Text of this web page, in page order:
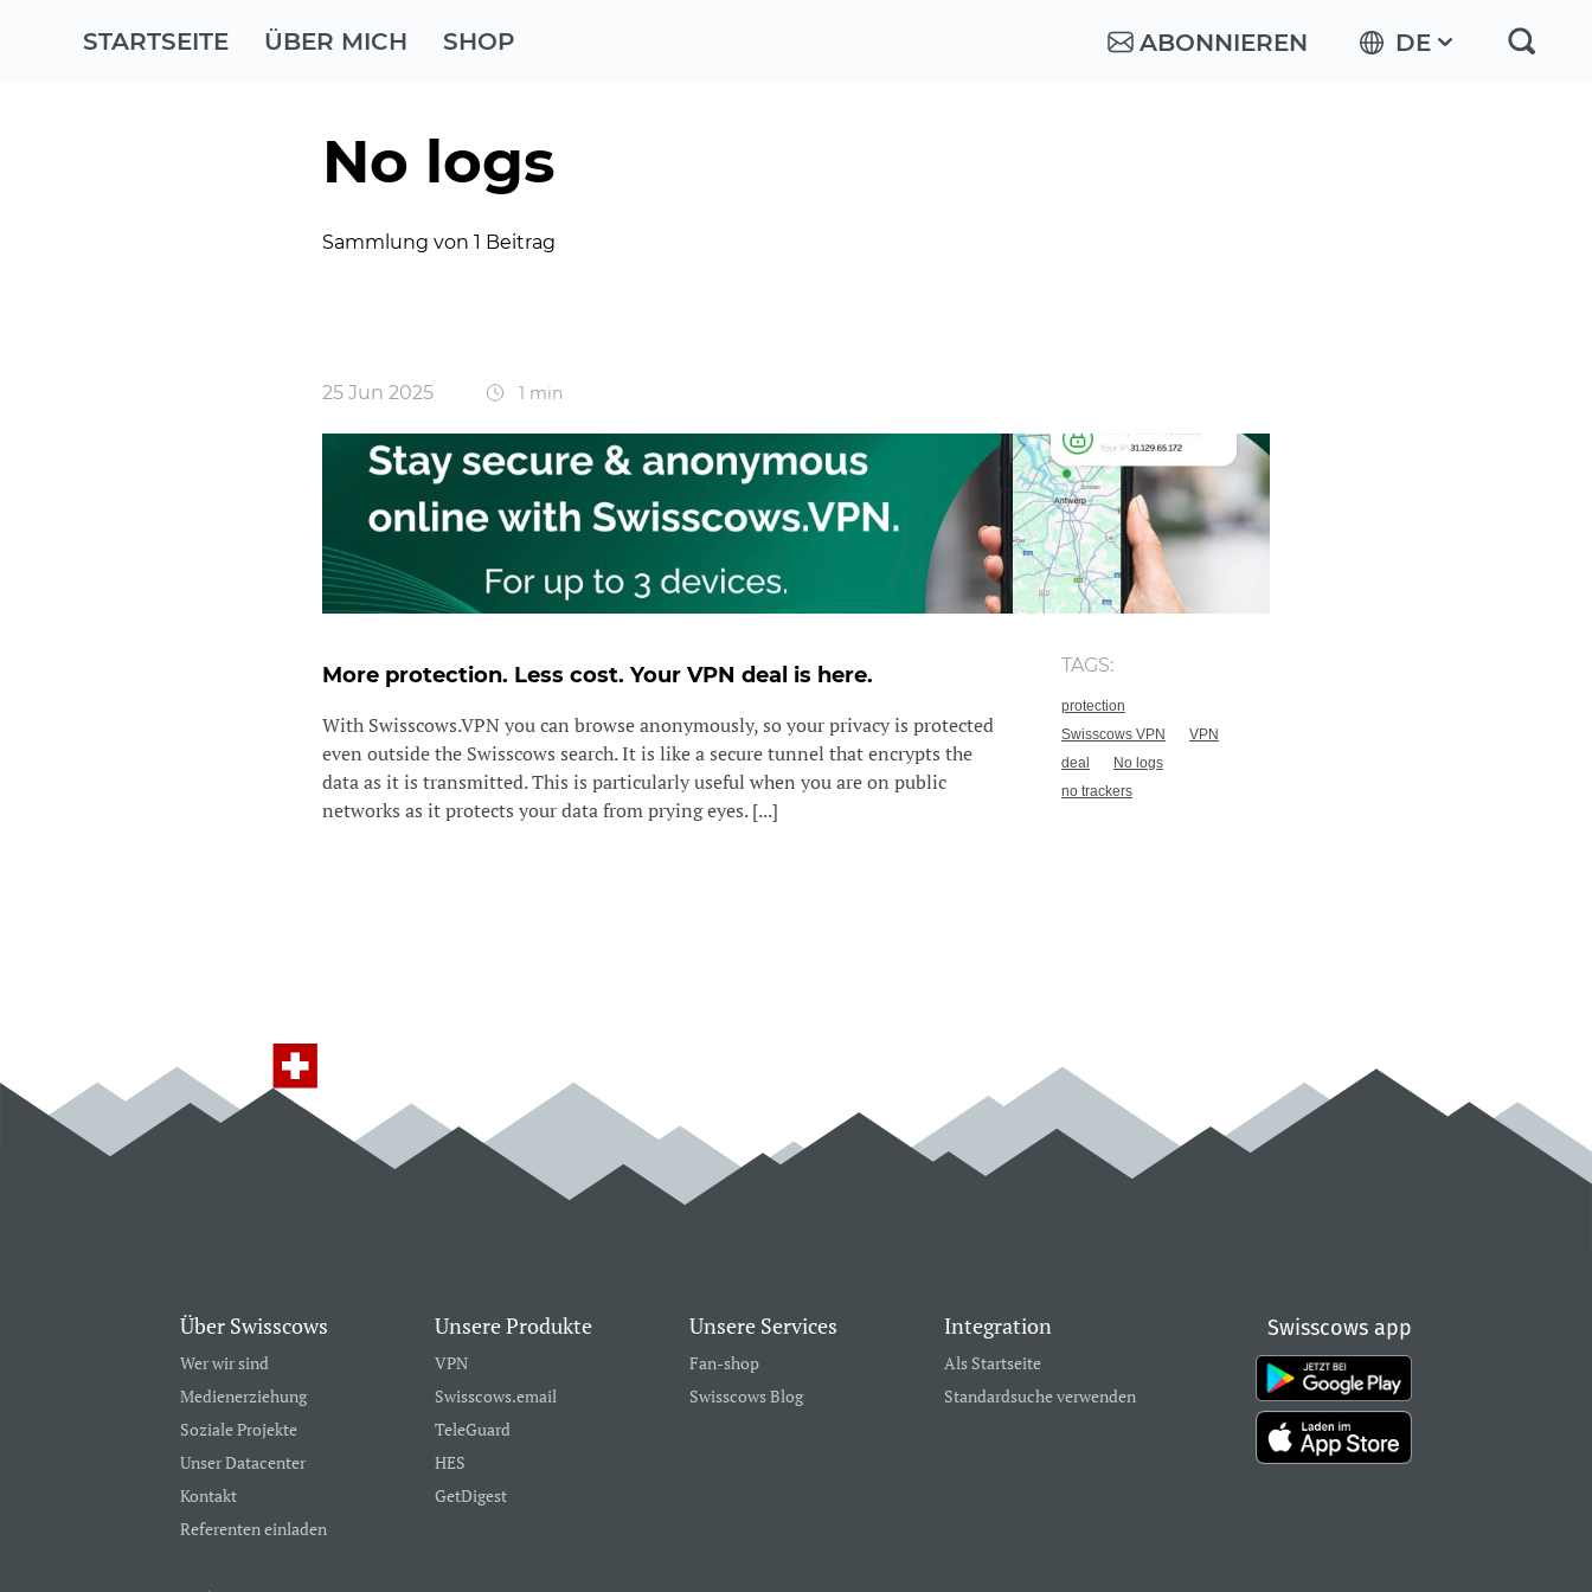
STARTSEITE ÜBER MICH SHOP ABONNIEREN DE
No logs
Sammlung von 1 Beitrag
25 Jun 2025 1 min
More protection. Less cost. Your VPN deal is here.
With Swisscows.VPN you can browse anonymously, so your privacy is protected
even outside the Swisscows search. It is like a secure tunnel that encrypts the
data as it is transmitted. This is particularly useful when you are on public
networks as it protects your data from prying eyes. [...]
TAGS:
protection
Swisscows VPN
VPN
deal
No logs
no trackers
Über Swisscows
Wer wir sind
Medienerziehung
Soziale Projekte
Unser Datacenter
Kontakt
Referenten einladen
Unsere Produkte
VPN
Swisscows.email
TeleGuard
HES
GetDigest
Unsere Services
Fan-shop
Swisscows Blog
Integration
Als Startseite
Standardsuche verwenden
Swisscows app